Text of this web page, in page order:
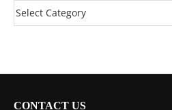
CONTACT US